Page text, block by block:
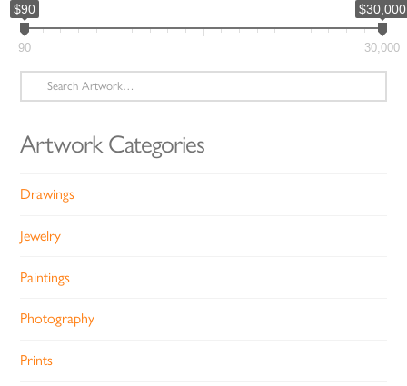
$90 $30,000
90 30,000
Search
for:
Artwork Categories
Drawings
Jewelry
Paintings
Photography
Prints